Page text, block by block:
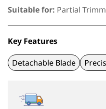
Suitable for: Partial
Key Features
Detachable Blade